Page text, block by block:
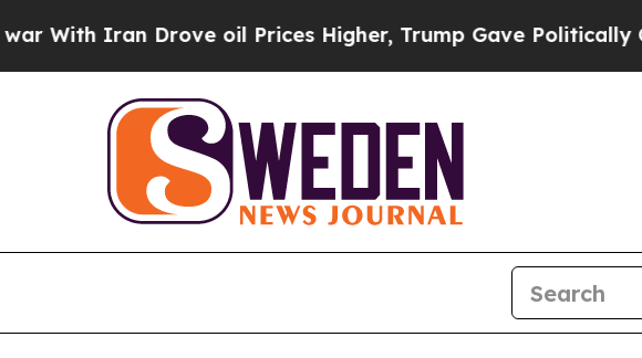
Iran Drove oil Prices Higher, Trump Gave Politically